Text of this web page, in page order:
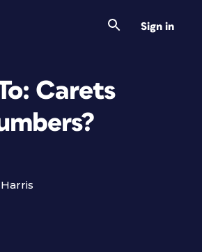
Sign in
Carets